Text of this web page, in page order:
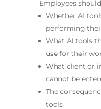
Employees
Whether AI
performing
What AI tools
use for their
What client or
cannot be
The
tools